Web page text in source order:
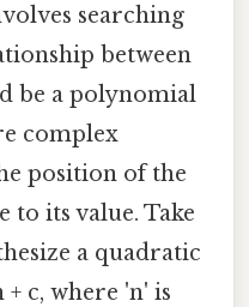
searching
between
be a polynomial
complex
position of the
to its value. Take
a quadratic
+ c, where 'n' is